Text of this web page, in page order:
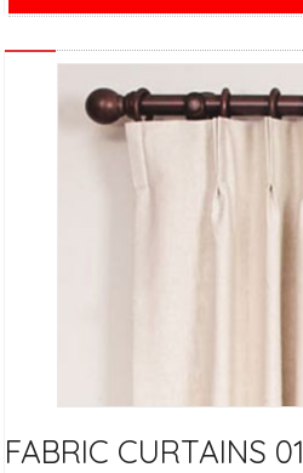
FABRIC CURTAINS 01